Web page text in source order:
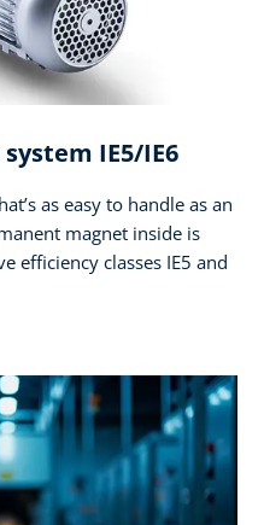
IE5/IE6
as easy to handle as an
magnet inside is
efficiency classes IE5 and